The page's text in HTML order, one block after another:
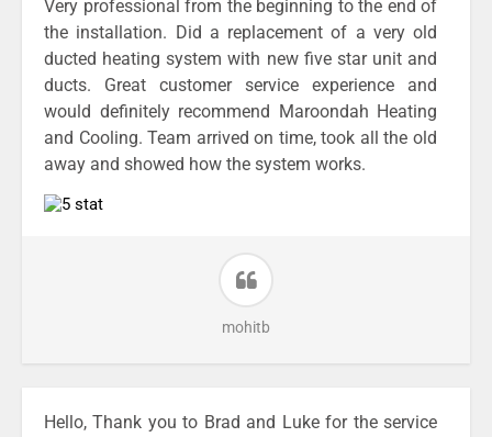
Very professional from the beginning to the end of
the installation. Did a replacement of a very old
ducted heating system with new five star unit and
ducts. Great customer service experience and
would definitely recommend Maroondah Heating
and Cooling. Team arrived on time, took all the old
away and showed how the system works.
mohitb
Hello, Thank you to Brad and Luke for the service